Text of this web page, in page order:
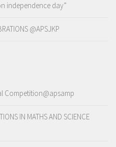
independence day”
@APSJKP
Competition@apsamp
IN MATHS AND SCIENCE